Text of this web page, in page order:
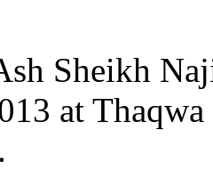
Sheikh
at